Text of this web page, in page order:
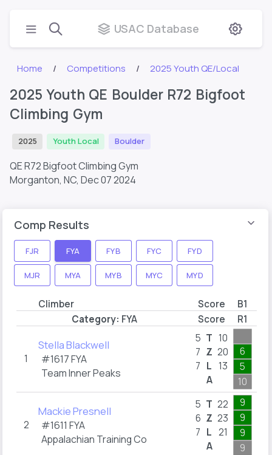
USAC Database
Home Competitions 2025 Youth QE/Local
2025 Youth QE Boulder R72 Bigfoot
Climbing Gym
2025 Youth Local Boulder
QE R72 Bigfoot Climbing Gym
Morganton, NC, Dec 07 2024
Comp Results
FJR FYA FYB FYC FYD
MJR MYA MYB MYC MYD
Climber Score B1
Category: FYA Score R1
1
Stella Blackwell
#1617FYA
Team Inner Peaks
5
7
7
T
Z
L
A
10
20
13
6
5
10
2
Mackie Presnell
#1611 FYA
Appalachian Training Co
5
6
7
T
Z
L
A
22
23
21
9
9
9
9